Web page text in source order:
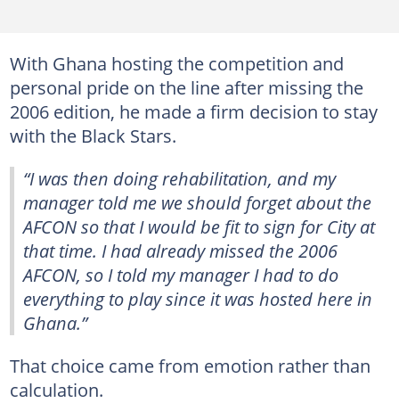
With Ghana hosting the competition and
personal pride on the line after missing the
2006 edition, he made a firm decision to stay
with the Black Stars.
“I was then doing rehabilitation, and my
manager told me we should forget about the
AFCON so that I would be fit to sign for City at
that time. I had already missed the 2006
AFCON, so I told my manager I had to do
everything to play since it was hosted here in
Ghana.”
That choice came from emotion rather than
calculation.